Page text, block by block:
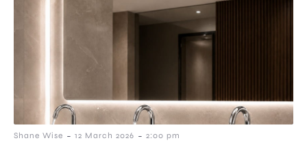
Shane Wise - 12 March 2026 - 2:00 pm